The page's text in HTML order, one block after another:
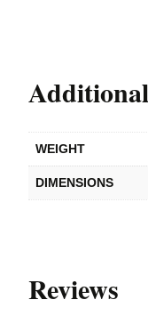
WEIGHT
DIMENSIONS
Reviews